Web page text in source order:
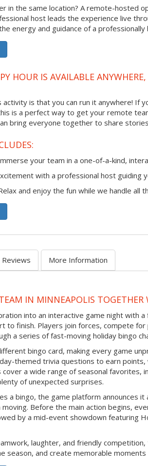
in the same location? A remote-hosted
host leads the experience live
energy and guidance of a
HOUR IS AVAILABLE
is that you can run it anywhere! If
is a perfect way to get your remote
bring everyone together to share
your team in a one-of-a-kind,
with a professional host guiding
and enjoy the fun while we handle all
Reviews More Information
IN MINNEAPOLIS
into an interactive game night with
to finish. Players join forces, compete for
a series of fast-moving holiday bingo
bingo card, making every game
themed trivia questions to earn
a wide range of seasonal favorites,
of unexpected surprises.
a bingo, the game platform announces
Before the main action begins,
by a mid-event showdown featuring
laughter, and friendly
season, and create memorable